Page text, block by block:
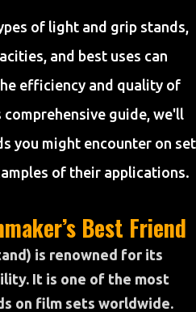
of light and grip stands,
and best uses can
efficiency and quality of
guide, we'll
you might encounter on set
of their applications.
Best Friend
is renowned for its
It is one of the most
on film sets worldwide.